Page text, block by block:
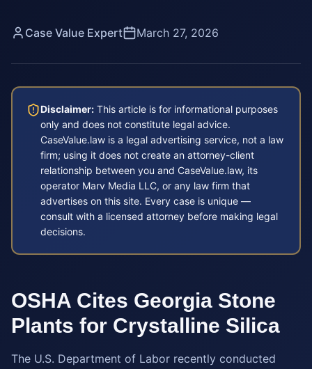
Case Value Expert March 27, 2026
Disclaimer: This article is for informational purposes
only and does not constitute legal advice.
CaseValue.law is a legal advertising service, not a law
firm; using it does not create an attorney-client
relationship between you and CaseValue.law, its
operator Marv Media LLC, or any law firm that
advertises on this site. Every case is unique —
consult with a licensed attorney before making legal
decisions.
OSHA Cites Georgia Stone
Plants for Crystalline Silica
The U.S. Department of Labor recently conducted